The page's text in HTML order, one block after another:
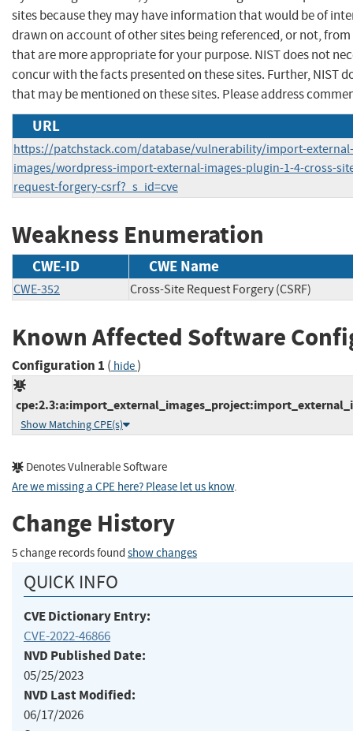
sites because they may have information that would be of
drawn on account of other sites being referenced, or not,
that are more appropriate for your purpose. NIST does not
concur with the facts presented on these sites. Further, NIST
that may be mentioned on these sites. Please address
URL
https://patchstack.com/database/vulnerability/import-external-
images/wordpress-import-external-images-plugin-1-4-cross-
request-forgery-csrf?_s_id=cve
Weakness Enumeration
CWE-ID CWE Name
CWE-352 Cross-Site Request Forgery (CSRF)
Known Affected Software
Configuration 1 ( hide)
Show Matching CPE(s)
Denotes Vulnerable Software
Are we missing a CPE here? Please let us know.
Change History
5 change records found show changes
QUICK INFO
CVE Dictionary Entry:
CVE-2022-46866
NVD Published Date:
05/25/2023
NVD Last Modified:
06/17/2026